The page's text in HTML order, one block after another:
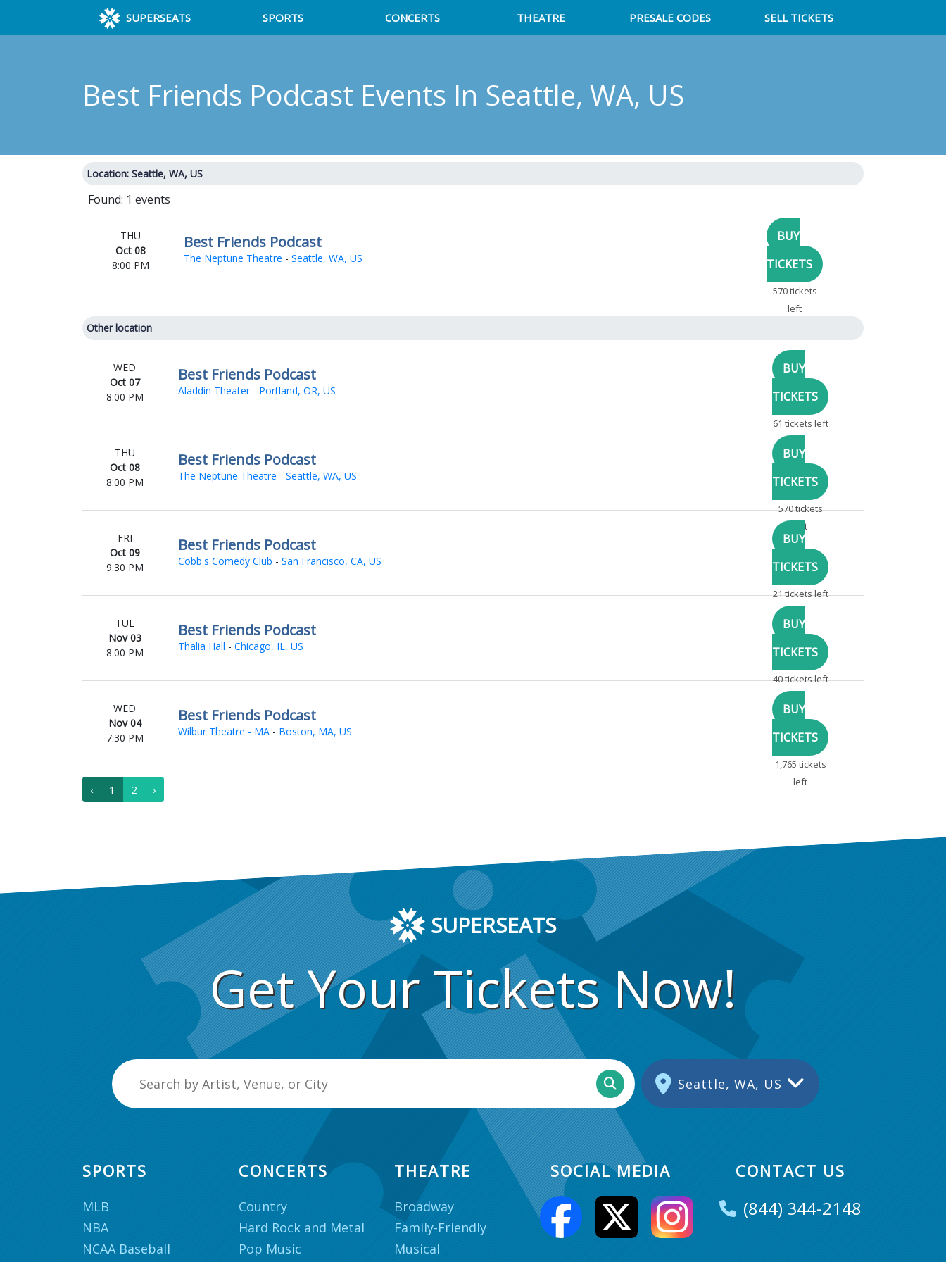
SUPERSEATS SPORTS CONCERTS THEATRE PRESALE CODES SELL TICKETS
Best Friends Podcast Events In Seattle, WA, US
Location: Seattle, WA, US
Found: 1 events
THU
Oct 08
8:00 PM
Best Friends Podcast
The Neptune Theatre - Seattle, WA, US
570 tickets
left
Other location
WED
Oct 07
8:00 PM
Best Friends Podcast
Aladdin Theater- Portland, OR, US
61 tickets left
THU
Oct 08
8:00 PM
Best Friends Podcast
The Neptune Theatre - Seattle, WA, US
570 tickets
left
FRI
Oct 09
9:30 PM
Best Friends Podcast
Cobb's Comedy Club - San Francisco, CA, US
21 tickets left
TUE
Nov 03
8:00 PM
Best Friends Podcast
Thalia Hall - Chicago, IL, US
40 tickets left
WED
Nov 04
7:30 PM
Best Friends Podcast
Wilbur Theatre - MA - Boston, MA, US
1,765 tickets
left
‹ 1 2 ›
SUPERSEATS
Get Your Tickets Now!
Seattle, WA, US
SPORTS
MLB
NBA
NCAA Baseball
CONCERTS
Country
Hard Rock and Metal
Pop Music
THEATRE
Broadway
Family-Friendly
Musical
SOCIAL MEDIA CONTACT US
(844) 344-2148